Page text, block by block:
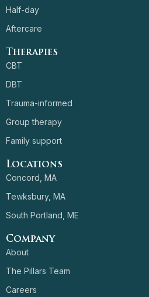
Half-day
Aftercare
Therapies
CBT
DBT
Trauma-informed
Group therapy
Family support
Locations
Concord, MA
Tewksbury, MA
South Portland, ME
Company
About
The Pillars Team
Careers